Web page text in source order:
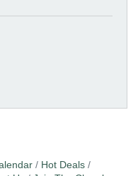
Hot Deals